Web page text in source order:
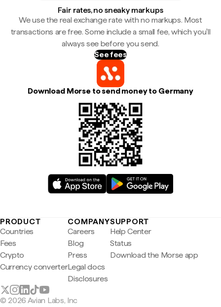
Fair rates, no sneaky markups
We use the real exchange rate with no markups. Most
transactions are free. Some include a small fee, which you'll
always see before you send.
See fees
Download Morse to send money to Germany
PRODUCT
Countries
Fees
Crypto
Currency converter
COMPANY
Careers
Blog
Press
Legal docs
Disclosures
SUPPORT
Help Center
Status
Download the Morse app
© 2026 Avian Labs, Inc